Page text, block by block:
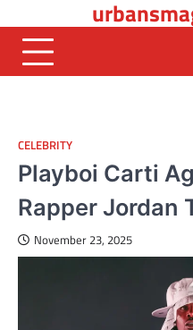
to
content
CELEBRITY
Playboi Carti
Rapper Jordan
November 23, 2025